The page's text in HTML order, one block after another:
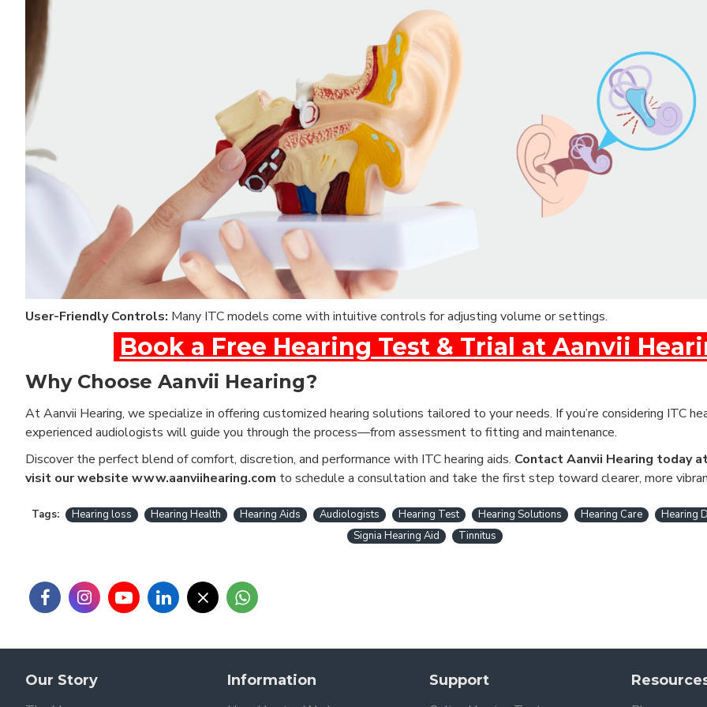
User-Friendly Controls: Many ITC models come with intuitive controls for adjusting volume or settings.
Book a Free Hearing Test & Trial at Aanvii
Why Choose Aanvii Hearing?
At Aanvii Hearing, we specialize in offering customized hearing solutions tailored to your needs. If you’re considering ITC
experienced audiologists will guide you through the process—from assessment to fitting and maintenance.
Discover the perfect blend of comfort, discretion, and performance with ITC hearing aids. Contact Aanvii Hearing today
visit our website www.aanviihearing.com to schedule a consultation and take the first step toward clearer, more
Tags: Hearing loss Hearing Health Hearing Aids Audiologists Hearing Test Hearing Solutions Hearing Care
Hearing
Signia Hearing Aid
Tinnitus
Our Story
Information
Support